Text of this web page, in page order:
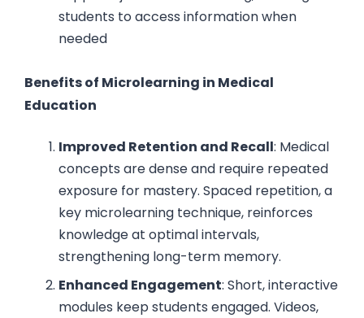
students to access information when
needed
Benefits of Microlearning in Medical
Education
Improved Retention and Recall: Medical
concepts are dense and require repeated
exposure for mastery. Spaced repetition, a
key microlearning technique, reinforces
knowledge at optimal intervals,
strengthening long-term memory.
Enhanced Engagement: Short, interactive
modules keep students engaged. Videos,